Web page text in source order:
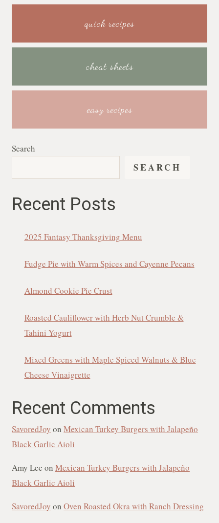
quick recipes
cheat sheets
easy recipes
Search
SEARCH
Recent Posts
2025 Fantasy Thanksgiving Menu
Fudge Pie with Warm Spices and Cayenne Pecans
Almond Cookie Pie Crust
Roasted Cauliflower with Herb Nut Crumble &
Tahini Yogurt
Mixed Greens with Maple Spiced Walnuts & Blue
Cheese Vinaigrette
Recent Comments
SavoredJoy on Mexican Turkey Burgers with Jalapeño
Black Garlic Aioli
Amy Lee on Mexican Turkey Burgers with Jalapeño
Black Garlic Aioli
SavoredJoy on Oven Roasted Okra with Ranch Dressing